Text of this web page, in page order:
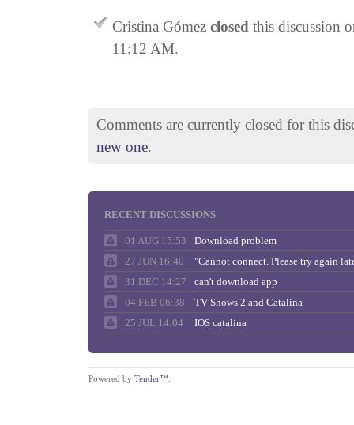
Cristina Gómez closed this discussion
11:12 AM.
Comments are currently closed for this
new one.
RECENT DISCUSSIONS
01 AUG 15:53
Download problem
27 JUN 16:40
31 DEC 14:27
can't download app
04 FEB 06:38
TV Shows 2 and Catalina
25 JUL 14:04
IOS catalina
Powered by Tender™